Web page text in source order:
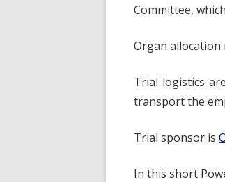
Committee,
Organ allocation
Trial logistics
transport the
Trial sponsor is
In this short